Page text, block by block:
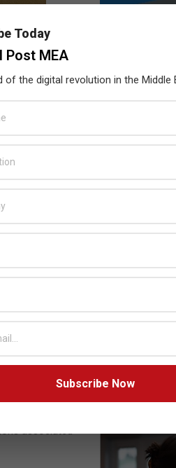
based on
renewable
US have
and more
said Joe
to accelerate
and supply
equitable,
VMware’s
associated
Today
Post MEA
of the digital revolution in the Middle
Subscribe Now